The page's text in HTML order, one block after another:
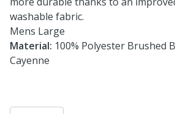
washable fabric.
Mens Large
Material: 100% Polyester Brushed
Cayenne